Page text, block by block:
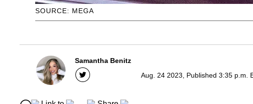
SOURCE: MEGA
Samantha Benitz
Aug. 24 2023, Published 3:35 p.m.